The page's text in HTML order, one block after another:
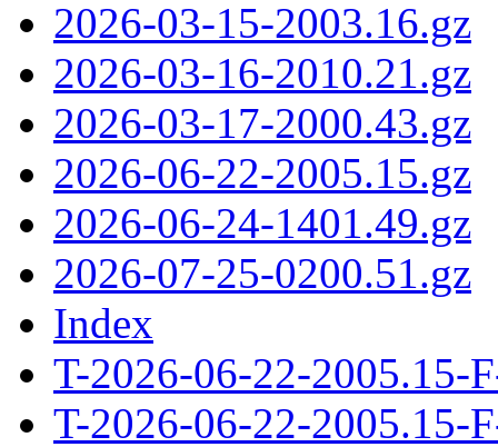
2026-03-15-2003.16.gz
2026-03-16-2010.21.gz
2026-03-17-2000.43.gz
2026-06-22-2005.15.gz
2026-06-24-1401.49.gz
2026-07-25-0200.51.gz
Index
T-2026-06-22-2005.15-
T-2026-06-22-2005.15-